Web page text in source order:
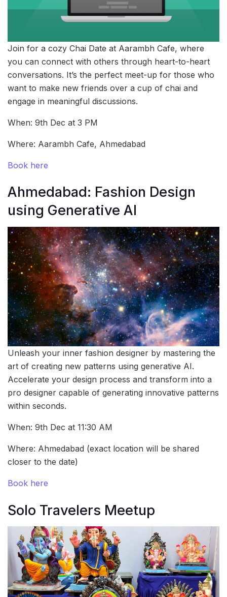
Join for a cozy Chai Date at Aarambh Cafe, where
you can connect with others through heart-to-heart
conversations. It’s the perfect meet-up for those who
want to make new friends over a cup of chai and
engage in meaningful discussions.
When: 9th Dec at 3 PM
Where: Aarambh Cafe, Ahmedabad
Book here
Ahmedabad: Fashion Design
using Generative AI
Unleash your inner fashion designer by mastering the
art of creating new patterns using generative AI.
Accelerate your design process and transform into a
pro designer capable of generating innovative patterns
within seconds.
When: 9th Dec at 11:30 AM
Where: Ahmedabad (exact location will be shared
closer to the date)
Book here
Solo Travelers Meetup